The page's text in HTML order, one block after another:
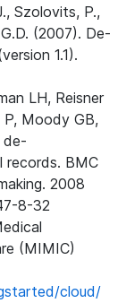
Szolovits, P.,
(2007). De-
1.1).
LH, Reisner
P, Moody GB,
de-
BMC
2008
8-32
(MIMIC)
cloud/